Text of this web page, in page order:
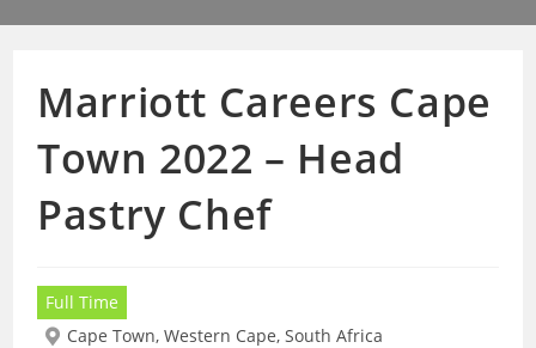
Marriott Careers Cape
Town 2022 – Head
Pastry Chef
Full Time
Cape Town, Western Cape, South Africa